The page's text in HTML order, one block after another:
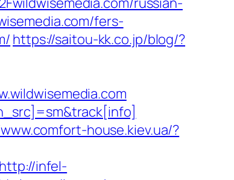
fers-
https://saitou-kk.co.jp/blog/?
house.kiev.ua/?
http://infel-